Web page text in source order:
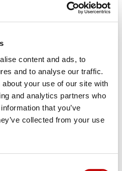
content and ads, to
and to analyse our traffic.
your use of our site with
and analytics partners who
that you’ve
collected from your use
SERVO
forregistered users